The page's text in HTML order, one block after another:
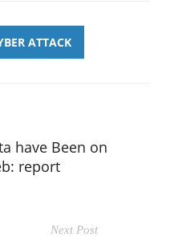
ATTACK
have Been on
report
Next Post